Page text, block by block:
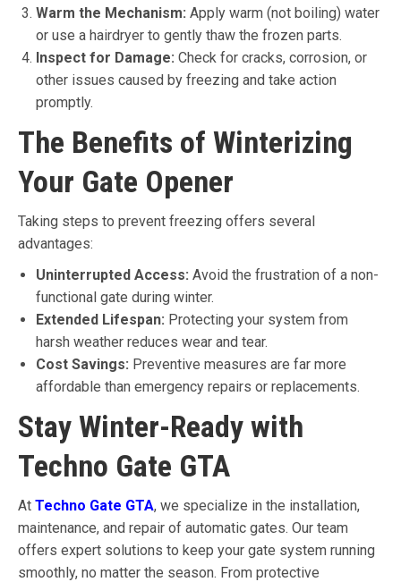
Warm the Mechanism: Apply warm (not boiling) water
or use a hairdryer to gently thaw the frozen parts.
Inspect for Damage: Check for cracks, corrosion, or
other issues caused by freezing and take action
promptly.
The Benefits of Winterizing
Your Gate Opener
Taking steps to prevent freezing offers several
advantages:
Uninterrupted Access: Avoid the frustration of a non-
functional gate during winter.
Extended Lifespan: Protecting your system from
harsh weather reduces wear and tear.
Cost Savings: Preventive measures are far more
affordable than emergency repairs or replacements.
Stay Winter-Ready with
Techno Gate GTA
At Techno Gate GTA, we specialize in the installation,
maintenance, and repair of automatic gates. Our team
offers expert solutions to keep your gate system running
smoothly, no matter the season. From protective